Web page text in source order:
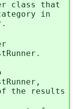
class that
in
the results